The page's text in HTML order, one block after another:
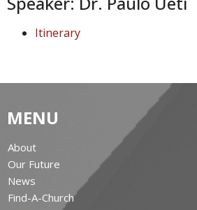
Itinerary
MENU
About
Our Future
News
Find-A-Church